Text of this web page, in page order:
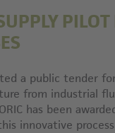
a public tender
from industrial
has been
innovative